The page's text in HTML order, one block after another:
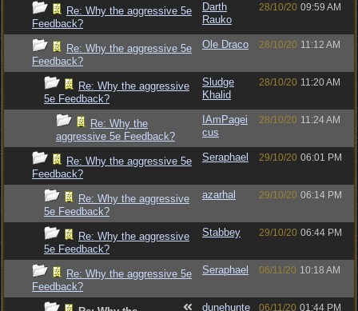
Re: Why the aggressive 5e
Feedback?
Darth
Rauko
28/10/20 09:59 AM
Re: Why the aggressive 5e
Feedback?
Ole Draco 28/10/20 11:12 AM
Re: Why the aggressive
5e Feedback?
Sludge
Khalid
28/10/20 11:20 AM
Re: Why the
aggressive 5e Feedback?
IAmPagei
cus
28/10/20 11:24 AM
Re: Why the aggressive 5e
Feedback?
Seraphael 29/10/20 06:01 PM
Re: Why the aggressive
5e Feedback?
azarhal 29/10/20 06:14 PM
Re: Why the aggressive
5e Feedback?
Stabbey 29/10/20 06:44 PM
Re: Why the aggressive 5e
Feedback?
Seraphael 06/11/20 10:18 AM
dunehunte
06/11/20 01:44 PM